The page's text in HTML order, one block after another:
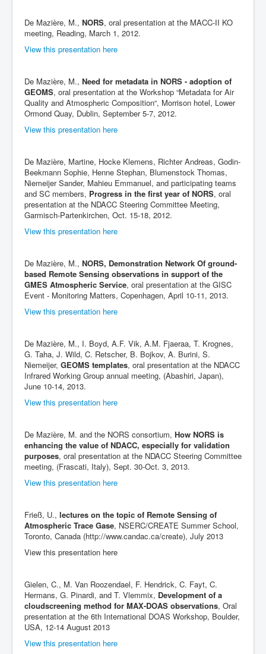
De Mazière, M., NORS, oral presentation at the MACC-II KO
meeting, Reading, March 1, 2012.
View this presentation here
De Mazière, M., Need for metadata in NORS - adoption of
GEOMS, oral presentation at the Workshop “Metadata for Air
Quality and Atmospheric Composition“, Morrison hotel, Lower
Ormond Quay, Dublin, September 5-7, 2012.
View this presentation here
De Mazière, Martine, Hocke Klemens, Richter Andreas, Godin-
Beekmann Sophie, Henne Stephan, Blumenstock Thomas,
Niemeijer Sander, Mahieu Emmanuel, and participating teams
and SC members, Progress in the first year of NORS, oral
presentation at the NDACC Steering Committee Meeting,
Garmisch-Partenkirchen, Oct. 15-18, 2012.
View this presentation here
De Mazière, M., NORS, Demonstration Network Of ground-
based Remote Sensing observations in support of the
GMES Atmospheric Service, oral presentation at the GISC
Event - Monitoring Matters, Copenhagen, April 10-11, 2013.
View this presentation here
De Mazière, M., I. Boyd, A.F. Vik, A.M. Fjaeraa, T. Krognes,
G. Taha, J. Wild, C. Retscher, B. Bojkov, A. Burini, S.
Niemeijer, GEOMS templates, oral presentation at the NDACC
Infrared Working Group annual meeting, (Abashiri, Japan),
June 10-14, 2013.
View this presentation here
De Mazière, M. and the NORS consortium, How NORS is
enhancing the value of NDACC, especially for validation
purposes, oral presentation at the NDACC Steering Committee
meeting, (Frascati, Italy), Sept. 30-Oct. 3, 2013.
View this presentation here
Frieß, U., lectures on the topic of Remote Sensing of
Atmospheric Trace Gase, NSERC/CREATE Summer School,
Toronto, Canada (http://www.candac.ca/create), July 2013
View this presentation here
Gielen, C., M. Van Roozendael, F. Hendrick, C. Fayt, C.
Hermans, G. Pinardi, and T. Vlemmix, Development of a
cloudscreening method for MAX-DOAS observations, Oral
presentation at the 6th International DOAS Workshop, Boulder,
USA, 12-14 August 2013
View this presentation here